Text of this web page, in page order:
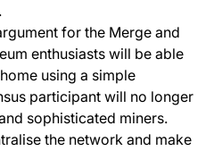
for the Merge and
enthusiasts will be able
using a simple
participant will no longer
sophisticated miners.
the network and make